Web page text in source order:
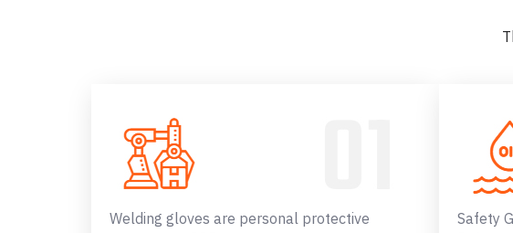
Welding gloves are personal protective
Safety